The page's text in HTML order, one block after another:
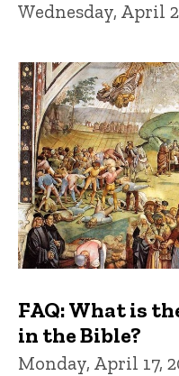
Wednesday, April
FAQ: What is
in the Bible?
Monday, April 17,